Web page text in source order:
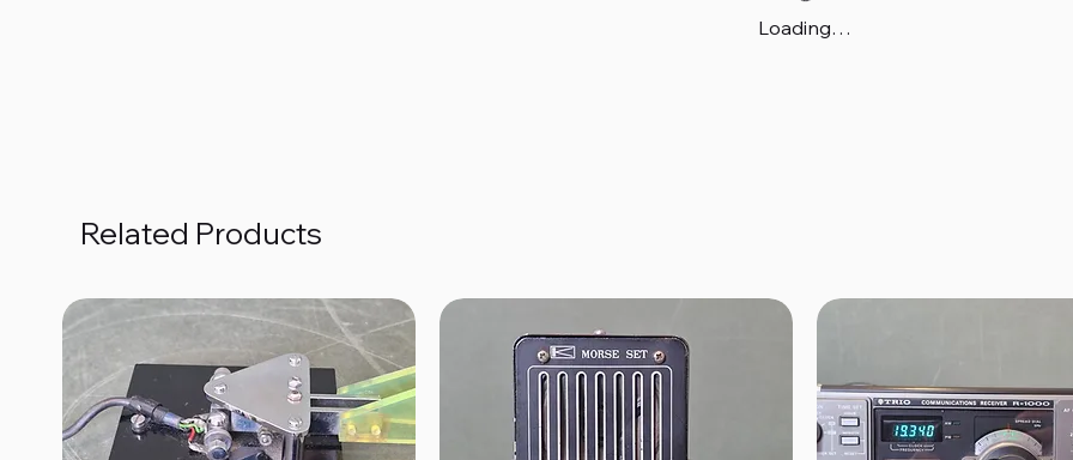
Loading…
Related Products